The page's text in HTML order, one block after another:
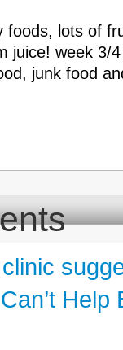
foods, lots of
juice! week 3/
junk food